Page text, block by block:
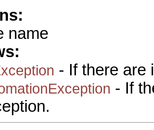
name
- If there are
- If